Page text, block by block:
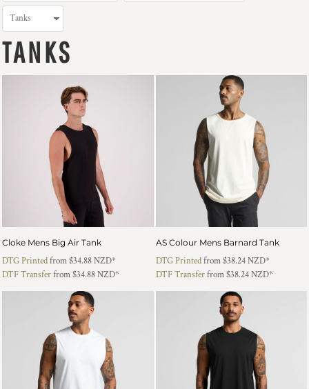
TANKS
Cloke Mens Big Air Tank
DTG Printedfrom$34.88NZD*
DTF Transferfrom$34.88NZD*
AS Colour Mens Barnard Tank
DTG Printedfrom$38.24NZD*
DTF Transferfrom$38.24NZD*